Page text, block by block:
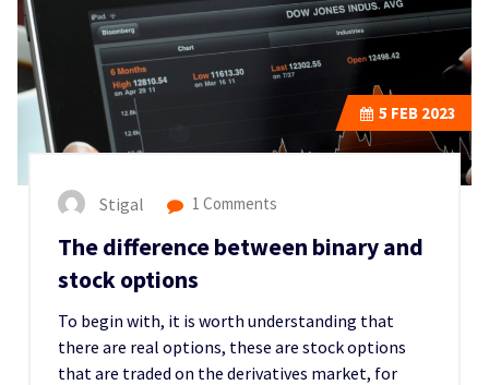
5 FEB 2023
Stigal 1 Comments
The difference between binary and
stock options
To begin with, it is worth understanding that
there are real options, these are stock options
that are traded on the derivatives market, for